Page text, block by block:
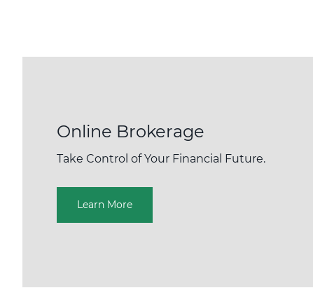
Online Brokerage
Take Control of Your Financial Future.
Learn More